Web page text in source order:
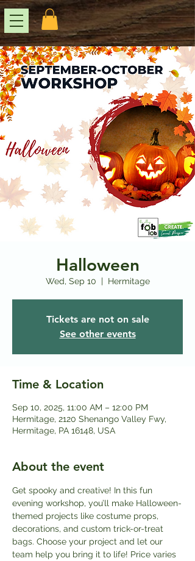
Halloween
Wed, Sep 10
  |
Hermitage
Tickets are not on sale
See other events
Time & Location
Sep 10, 2025, 11:00 AM – 12:00 PM
Hermitage, 2120 Shenango Valley Fwy,
Hermitage, PA 16148, USA
About the event
Get spooky and creative! In this fun
evening workshop, you’ll make Halloween-
themed projects like costume props,
decorations, and custom trick-or-treat
bags. Choose your project and let our
team help you bring it to life! Price varies